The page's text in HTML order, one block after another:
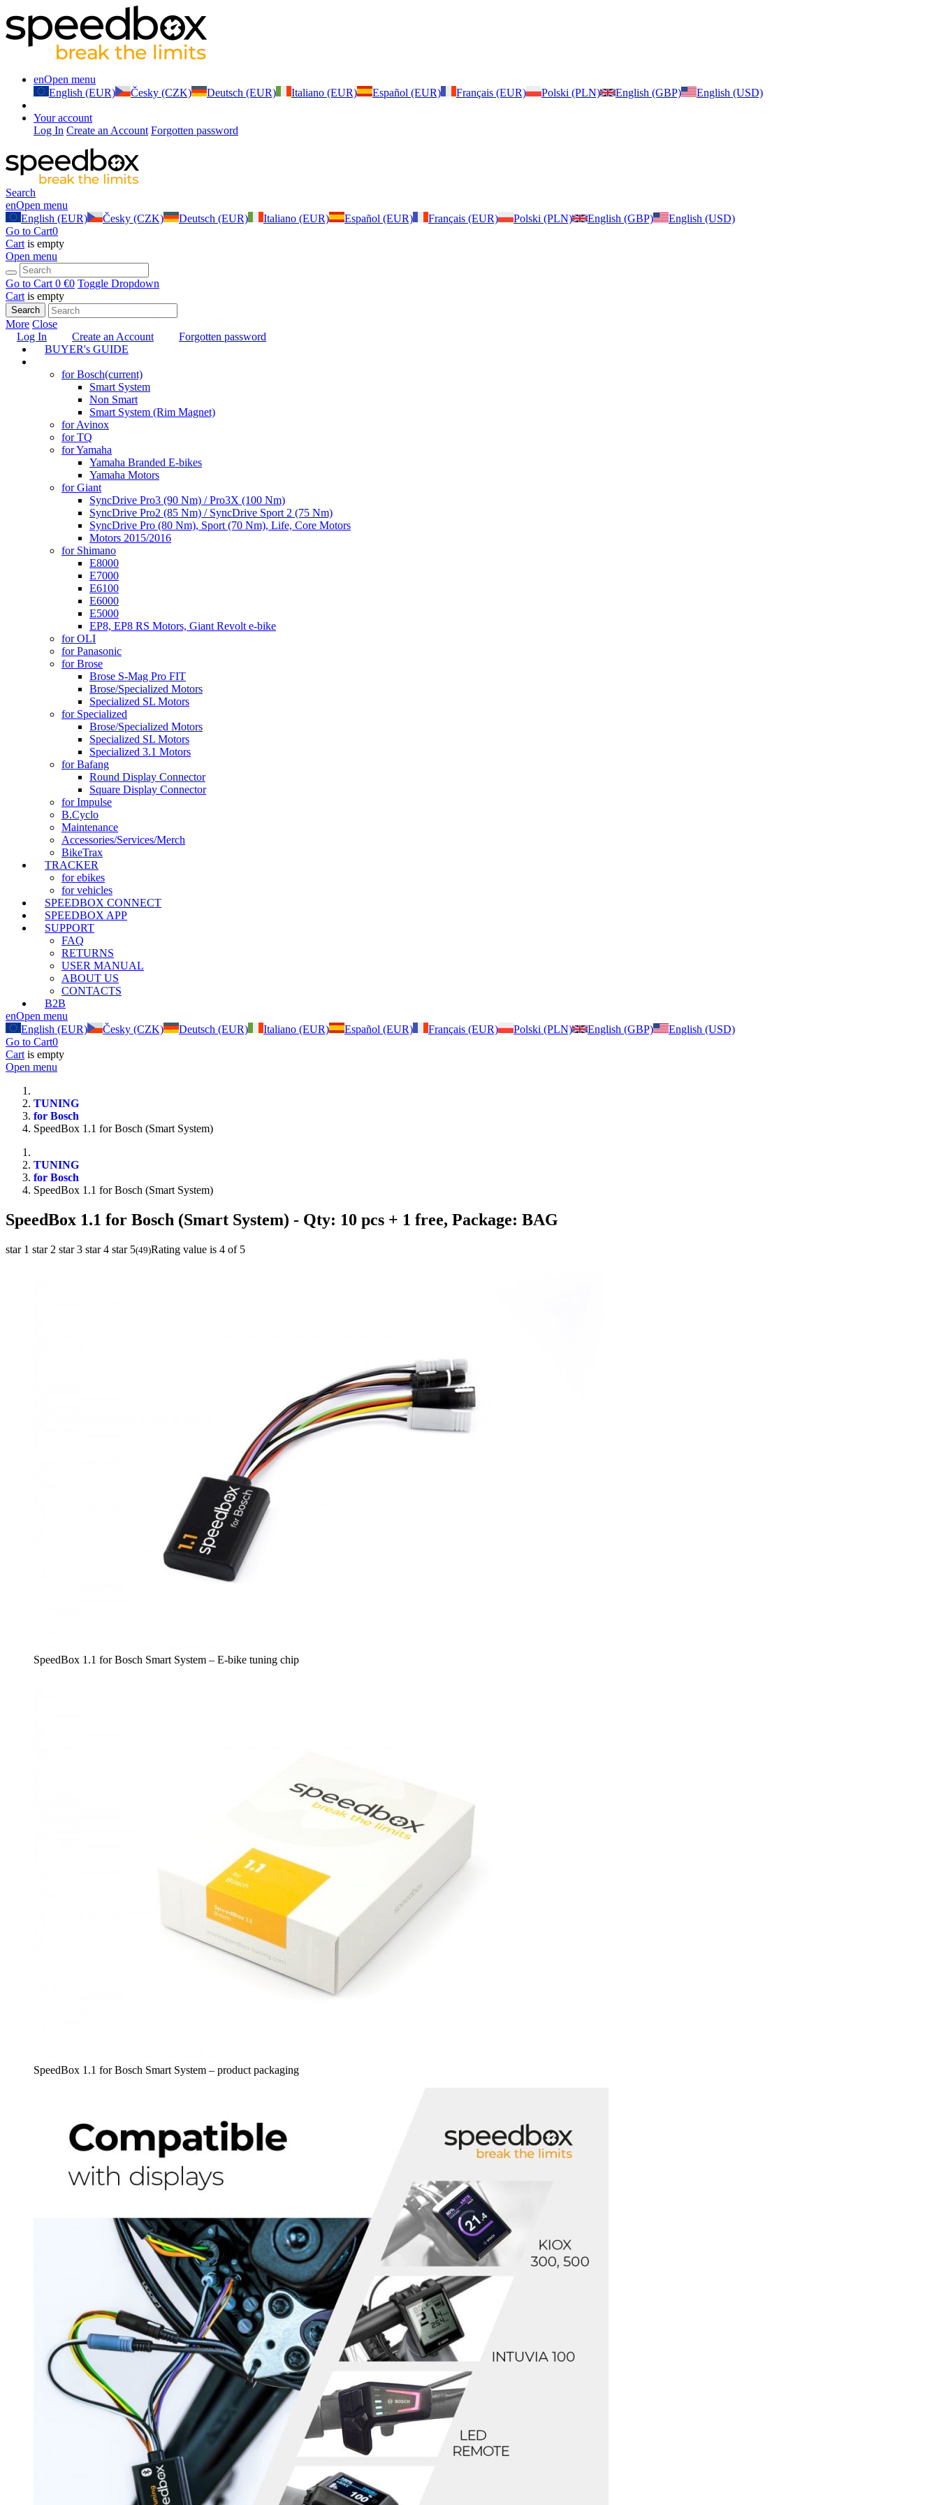
enOpen menu
English (EUR)
Česky (CZK) Deutsch (EUR) Italiano (EUR) Español (EUR) Français (EUR) Polski (PLN) English (GBP) English (USD)
Your account
Log In Create an Account Forgotten password
Search
enOpen menu
English (EUR)
Česky (CZK) Deutsch (EUR) Italiano (EUR) Español (EUR) Français (EUR) Polski (PLN) English (GBP)
English (USD)
Go to Cart0
Cart is empty
Open menu
Go to Cart 0 €0 Toggle Dropdown
Cart is empty
Search
More Close
Log In
Create an Account
Forgotten password
BUYER's GUIDE
for Bosch(current)
Smart System
Non Smart
Smart System (Rim Magnet)
for Avinox
for TQ
for Yamaha
Yamaha Branded E-bikes
Yamaha Motors
for Giant
SyncDrive Pro3 (90 Nm) / Pro3X (100 Nm)
SyncDrive Pro2 (85 Nm) / SyncDrive Sport 2 (75 Nm)
SyncDrive Pro (80 Nm), Sport (70 Nm), Life, Core Motors
Motors 2015/2016
for Shimano
E8000
E7000
E6100
E6000
E5000
EP8, EP8 RS Motors, Giant Revolt e-bike
for OLI
for Panasonic
for Brose
Brose S-Mag Pro FIT
Brose/Specialized Motors
Specialized SL Motors
for Specialized
Brose/Specialized Motors
Specialized SL Motors
Specialized 3.1 Motors
for Bafang
Round Display Connector
Square Display Connector
for Impulse
B.Cyclo
Maintenance
Accessories/Services/Merch
BikeTrax
TRACKER
for ebikes
for vehicles
SPEEDBOX CONNECT
SPEEDBOX APP
SUPPORT
FAQ
RETURNS
USER MANUAL
ABOUT US
CONTACTS
B2B
enOpen menu
English (EUR)
Česky (CZK) Deutsch (EUR) Italiano (EUR) Español (EUR) Français (EUR) Polski (PLN) English (GBP)
English (USD)
Go to Cart0
Cart is empty
Open menu
TUNING
for Bosch
SpeedBox 1.1 for Bosch (Smart System)
TUNING
for Bosch
SpeedBox 1.1 for Bosch (Smart System)
SpeedBox 1.1 for Bosch (Smart System) - Qty: 10 pcs + 1 free, Package: BAG
star 1 star 2 star 3 star 4 star 5(49)Rating value is 4 of 5
SpeedBox 1.1 for Bosch Smart System – E-bike tuning chip
SpeedBox 1.1 for Bosch Smart System – product packaging